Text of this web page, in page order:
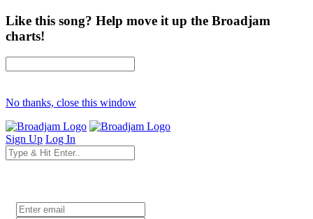
Like this song? Help move it up the Broadjam
charts!
No thanks, close this window
Sign Up Log In